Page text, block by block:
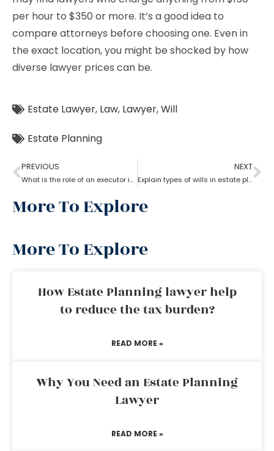
per hour to $350 or more. It’s a good idea to
compare attorneys before choosing one. Even in
the exact location, you might be shocked by how
diverse lawyer prices can be.
Estate Lawyer, Law, Lawyer,Will
Estate Planning
PREVIOUS
What is the role of an executor in estate planning?
NEXT
Explain types of wills in estate planning?
More To Explore
More To Explore
How Estate Planning lawyer help
to reduce the tax burden?
READ MORE »
Why You Need an Estate Planning
Lawyer
READ MORE »